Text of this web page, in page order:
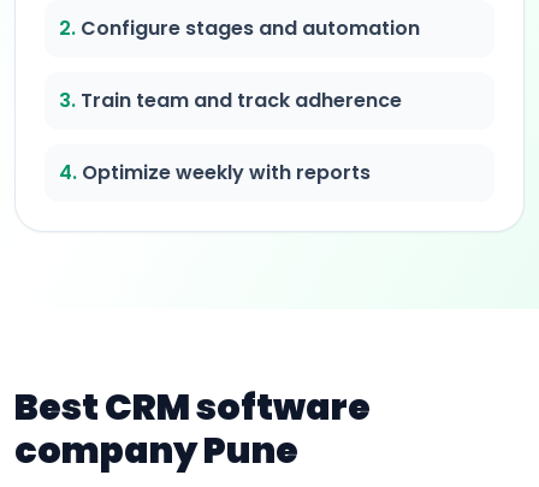
2. Configure stages and automation
3. Train team and track adherence
4. Optimize weekly with reports
Best CRM software
company Pune